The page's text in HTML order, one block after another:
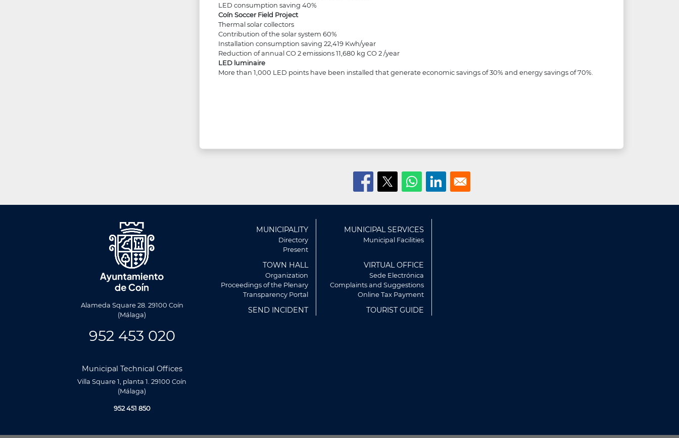
LED consumption saving 40%
Coín Soccer Field Project
Thermal solar collectors
Contribution of the solar system 60%
Installation consumption saving 22,419 Kwh/year
Reduction of annual CO 2 emissions 11,680 kg CO 2 /year
LED luminaire
More than 1,000 LED points have been installed that generate economic savings of 30% and energy savings of 70%.
Alameda Square 28. 29100 Coín
(Málaga)
952 453 020
Municipal Technical Offices
Villa Square 1, planta 1. 29100 Coín
(Málaga)
952 451 850
MUNICIPALITY
Directory
Present
MUNICIPAL SERVICES
Municipal Facilities
TOWN HALL
Organization
Proceedings of the Plenary
Transparency Portal
VIRTUAL OFFICE
Sede Electrónica
Complaints and Suggestions
Online Tax Payment
SEND INCIDENT TOURIST GUIDE